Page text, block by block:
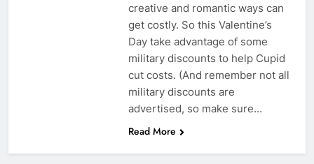
creative and romantic ways can
get costly. So this Valentine’s
Day take advantage of some
military discounts to help Cupid
cut costs. (And remember not all
military discounts are
advertised, so make sure…
Read More
EDUCATION
GI Bill: How Do I Use It?
EDUCATION